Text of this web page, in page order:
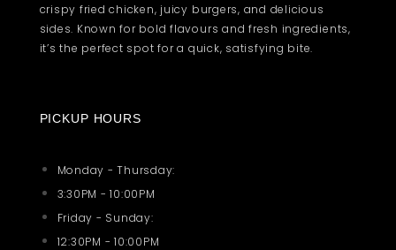
crispy fried chicken, juicy burgers, and delicious
sides. Known for bold flavours and fresh ingredients,
it’s the perfect spot for a quick, satisfying bite.
PICKUP HOURS
Monday - Thursday:
3:30PM - 10:00PM
Friday - Sunday:
12:30PM - 10:00PM